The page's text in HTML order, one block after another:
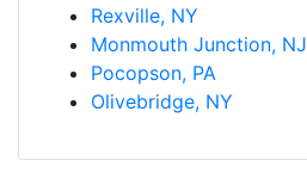
Rexville, NY
Monmouth Junction, NJ
Pocopson, PA
Olivebridge, NY